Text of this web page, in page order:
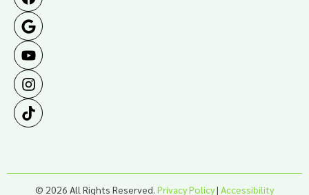
© 2026 All Rights Reserved. Privacy Policy| Accessibility